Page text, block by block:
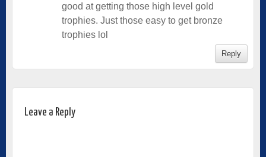
good at getting those high level gold
trophies. Just those easy to get bronze
trophies lol
Reply
Leave a Reply